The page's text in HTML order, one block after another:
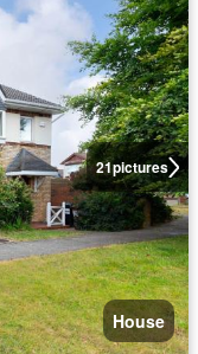
21pictures
House